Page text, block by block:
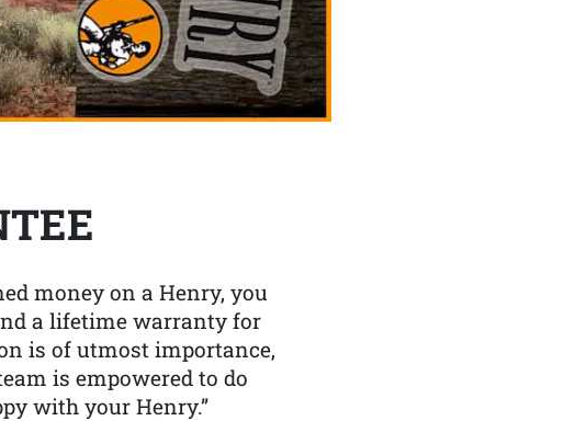
money on a Henry, you
a lifetime warranty for
is of utmost importance,
is empowered to do
with your Henry.”